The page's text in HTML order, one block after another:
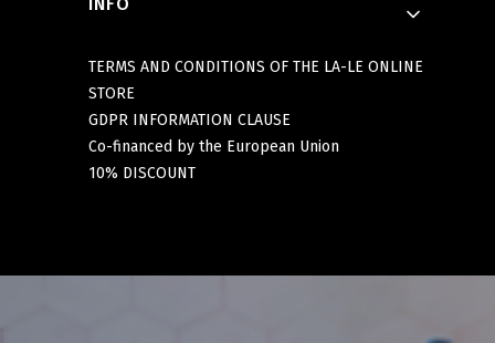
Footer menu
TERMS AND CONDITIONS OF THE LA-LE ONLINE
STORE
GDPR INFORMATION CLAUSE
Co-financed by the European Union
10% DISCOUNT